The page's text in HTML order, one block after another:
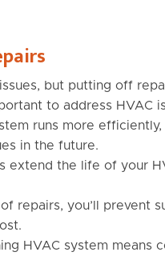
but putting off
to address HVAC
runs more efficiently,
in the future.
extend the life of your
repairs, you’ll prevent
HVAC system means